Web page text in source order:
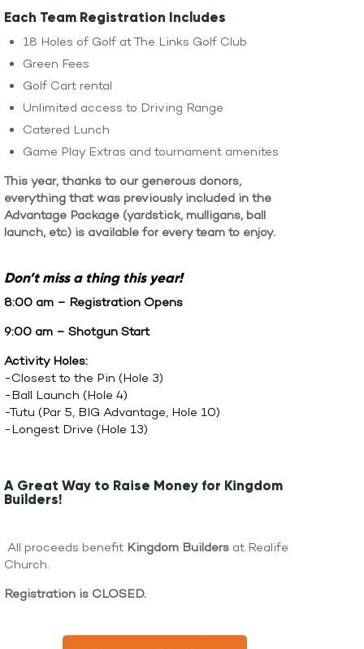
WATCH MESSAGES
GIVE
Each Team Registration Includes
18 Holes of Golf at The Links Golf Club
Green Fees
Golf Cart rental
Unlimited access to Driving Range
Catered Lunch
Game Play Extras and tournament amenites
This year, thanks to our generous donors,
everything that was previously included in the
Advantage Package (yardstick, mulligans, ball
launch, etc) is available for every team to enjoy.
Don’tmiss a thing this year!
8:00 am – Registration Opens
9:00 am – Shotgun Start
Activity Holes:
-Closest to the Pin (Hole 3)
-Ball Launch (Hole 4)
-Tutu (Par 5, BIG Advantage, Hole 10)
-Longest Drive (Hole 13)
A Great Way to Raise Money for Kingdom
Builders!
All proceeds benefit Kingdom Builders at Realife
Church.
Registration is CLOSED.